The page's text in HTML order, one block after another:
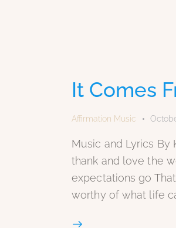
It Comes
Affirmation Music
Music and Lyrics By
thank and love the
expectations go
worthy of what life